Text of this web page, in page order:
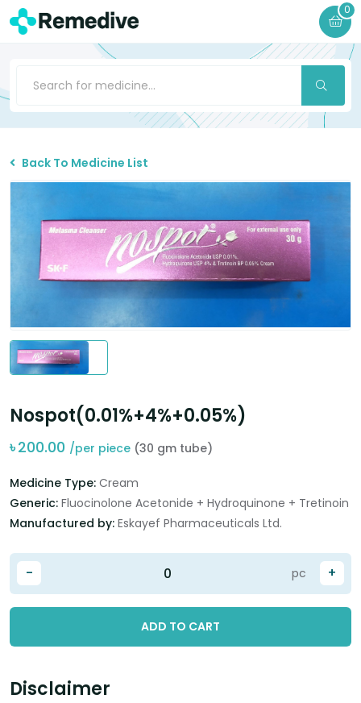
0
Back To Medicine List
Nospot(0.01%+4%+0.05%)
৳200.00 /per piece (30 gm tube)
Medicine Type: Cream
Generic: Fluocinolone Acetonide + Hydroquinone + Tretinoin
Manufactured by: Eskayef Pharmaceuticals Ltd.
- +
pc
ADD TO CART
Disclaimer